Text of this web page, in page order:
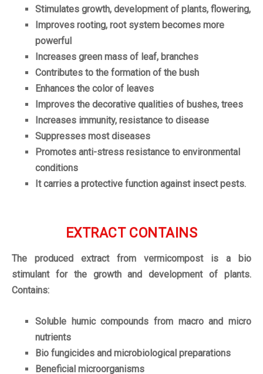
Stimulates growth, development of plants, flowering,
Improves rooting, root system becomes more
powerful
Increases green mass of leaf, branches
Contributes to the formation of the bush
Enhances the color of leaves
Improves the decorative qualities of bushes, trees
Increases immunity, resistance to disease
Suppresses most diseases
Promotes anti-stress resistance to environmental
conditions
It carries a protective function against insect pests.
EXTRACT CONTAINS
The produced extract from vermicompost is a bio
stimulant for the growth and development of plants.
Contains:
Soluble humic compounds from macro and micro
nutrients
Bio fungicides and microbiological preparations
Beneficial microorganisms